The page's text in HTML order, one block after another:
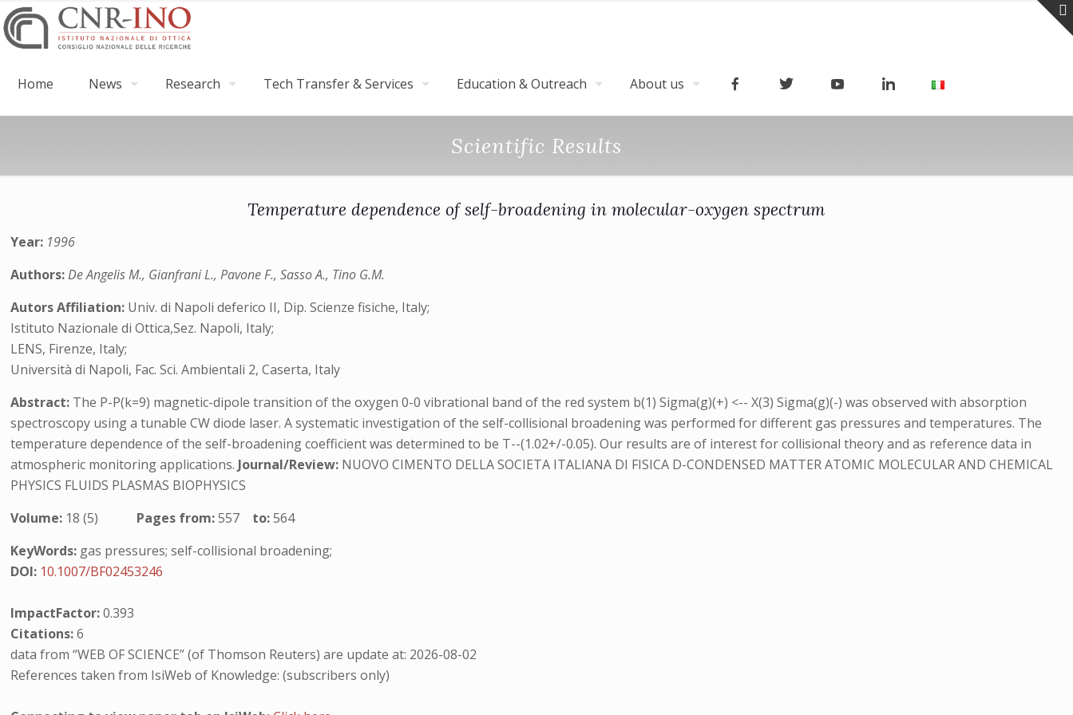
Home News Research Tech Transfer & Services Education & Outreach About us
Scientific Results
Temperature dependence of self-broadening in molecular-oxygen spectrum
Year: 1996
Authors:De Angelis M., Gianfrani L., Pavone F., Sasso A., Tino G.M.
Autors Affiliation: Univ. di Napoli deferico II, Dip. Scienze fisiche, Italy;
Istituto Nazionale di Ottica,Sez. Napoli, Italy;
LENS, Firenze, Italy;
Università di Napoli, Fac. Sci. Ambientali 2, Caserta, Italy
Abstract: The P-P(k=9) magnetic-dipole transition of the oxygen 0-0 vibrational band of the red system b(1) Sigma(g)(+) <-- X(3) Sigma(g)(-) was observed with absorption
spectroscopy using a tunable CW diode laser. A systematic investigation of the self-collisional broadening was performed for different gas pressures and temperatures. The
temperature dependence of the self-broadening coefficient was determined to be T--(1.02+/-0.05). Our results are of interest for collisional theory and as reference data in
atmospheric monitoring applications. Journal/Review: NUOVO CIMENTO DELLA SOCIETA ITALIANA DI FISICA D-CONDENSED MATTER ATOMIC MOLECULAR AND CHEMICAL
PHYSICS FLUIDS PLASMAS BIOPHYSICS
Volume: 18 (5) Pages from:557 to:564
KeyWords: gas pressures; self-collisional broadening;
DOI: 10.1007/BF02453246
ImpactFactor:0.393
Citations:6
data from “WEB OF SCIENCE” (of Thomson Reuters) are update at: 2026-08-02
References taken from IsiWeb of Knowledge: (subscribers only)